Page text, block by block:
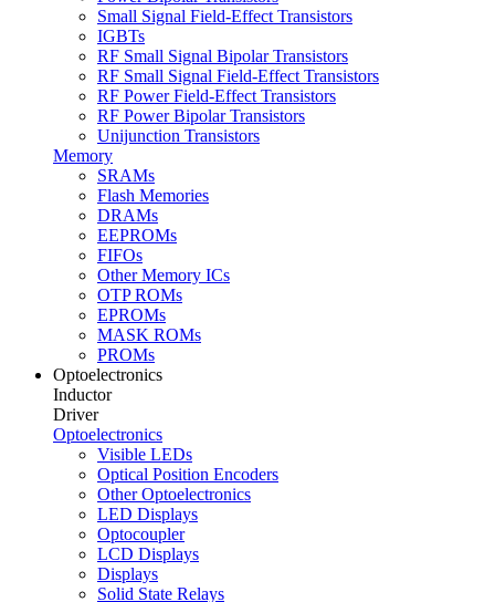
Small Signal Field-Effect Transistors
IGBTs
RF Small Signal Bipolar Transistors
RF Small Signal Field-Effect Transistors
RF Power Field-Effect Transistors
RF Power Bipolar Transistors
Unijunction Transistors
Memory
SRAMs
Flash Memories
DRAMs
EEPROMs
FIFOs
Other Memory ICs
OTP ROMs
EPROMs
MASK ROMs
PROMs
Optoelectronics
Inductor
Driver
Optoelectronics
Visible LEDs
Optical Position Encoders
Other Optoelectronics
LED Displays
Optocoupler
LCD Displays
Displays
Solid State Relays